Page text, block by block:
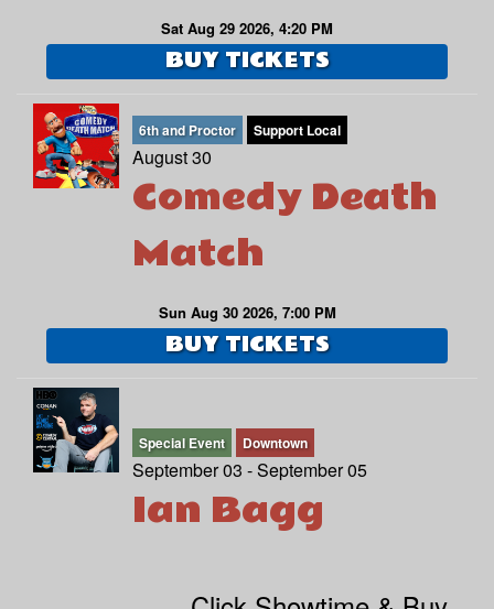
Sat Aug 29 2026, 4:20 PM
BUY TICKETS
6th and Proctor Support Local
August 30
Comedy Death
Match
Sun Aug 30 2026, 7:00 PM
BUY TICKETS
Special Event Downtown
September 03 - September 05
Ian Bagg